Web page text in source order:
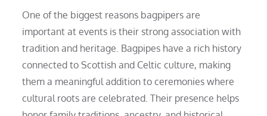
One of the biggest reasons bagpipers are
important at events is their strong association with
tradition and heritage. Bagpipes have a rich history
connected to Scottish and Celtic culture, making
them a meaningful addition to ceremonies where
cultural roots are celebrated. Their presence helps